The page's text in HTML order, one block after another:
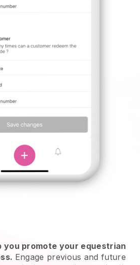
you promote your equestrian
Engage previous and future